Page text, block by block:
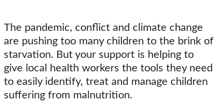
The pandemic, conflict and climate change
are pushing too many children to the brink of
starvation. But your support is helping to
give local health workers the tools they need
to easily identify, treat and manage children
suffering from malnutrition.